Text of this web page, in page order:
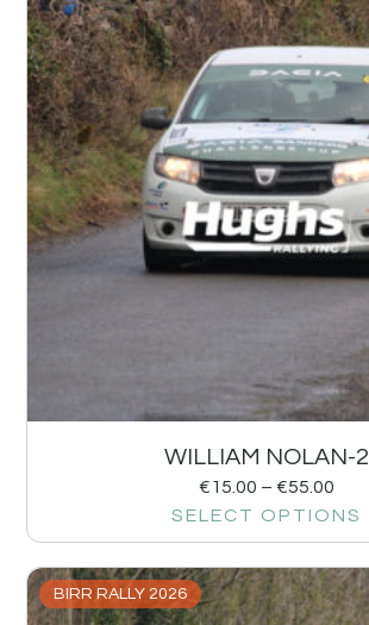
WILLIAM NOLAN-2
€15.00 – €55.00
SELECT OPTIONS
BIRR RALLY 2026